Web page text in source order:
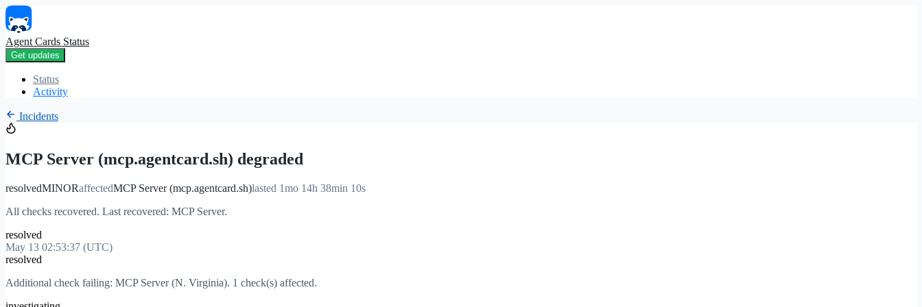
Agent Cards Status
Get updates
Status
Activity
Incidents
MCP Server (mcp.agentcard.sh) degraded
resolvedMINORaffectedMCP Server (mcp.agentcard.sh)lasted 1mo 14h 38min 10s
All checks recovered. Last recovered: MCP Server.
resolved
May 13 02:53:37 (UTC)
resolved
Additional check failing: MCP Server (N. Virginia). 1 check(s) affected.